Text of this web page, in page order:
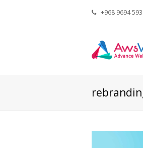
+968 9694